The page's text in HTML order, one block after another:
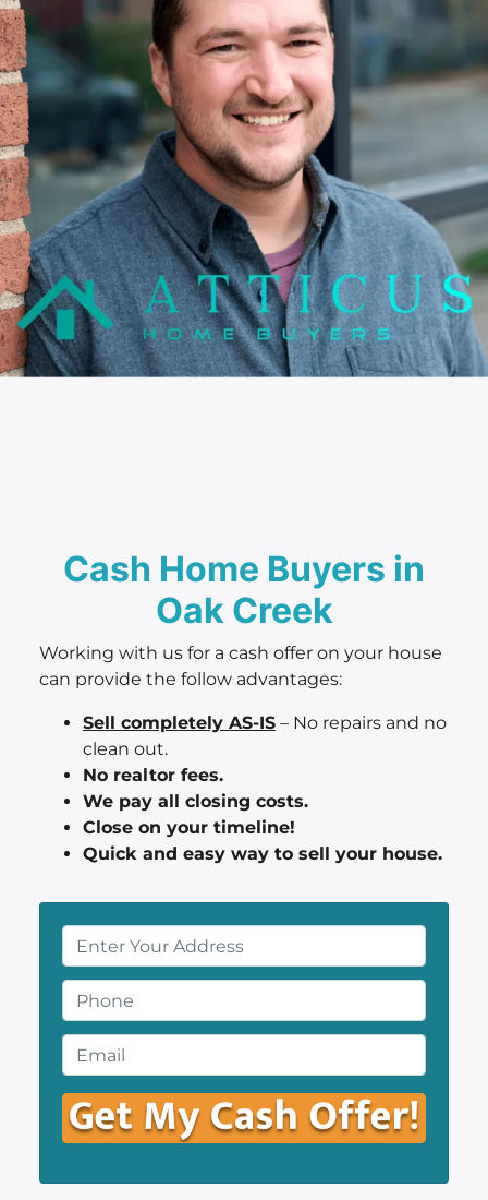
Cash Home Buyers in
Oak Creek
Working with us for a cash offer on your house
can provide the follow advantages:
Sell completely AS-IS– No repairs and no
clean out.
No realtor fees.
We pay all closing costs.
Close on your timeline!
Quick and easy way to sell your house.
r
o
p
e
r
t
y
A
h
o
n
e
*
m
a